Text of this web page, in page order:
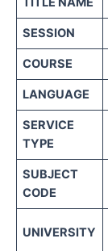
SESSION
COURSE
LANGUAGE
SERVICE
TYPE
SUBJECT
CODE
UNIVERSITY